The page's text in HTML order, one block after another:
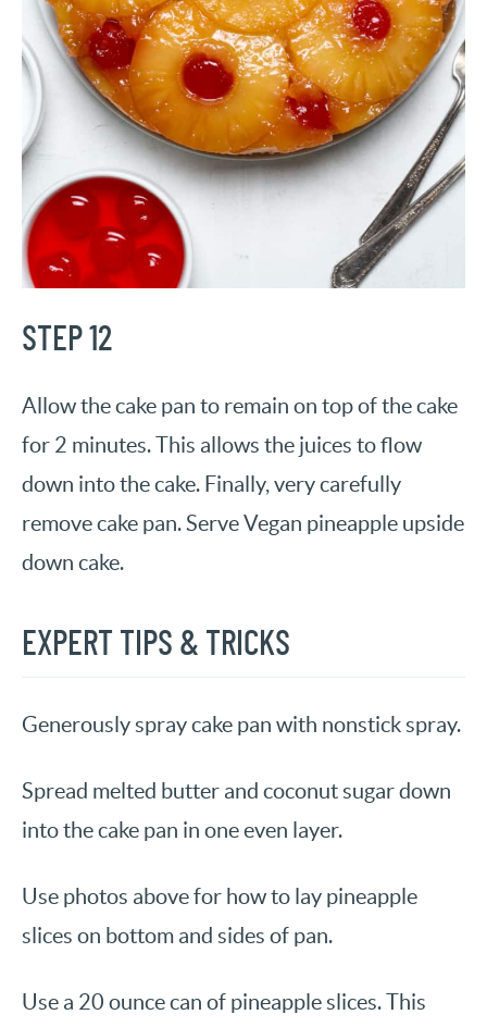
STEP 12
Allow the cake pan to remain on top of the cake
for 2 minutes. This allows the juices to flow
down into the cake. Finally, very carefully
remove cake pan. Serve Vegan pineapple upside
down cake.
EXPERT TIPS & TRICKS
Generously spray cake pan with nonstick spray.
Spread melted butter and coconut sugar down
into the cake pan in one even layer.
Use photos above for how to lay pineapple
slices on bottom and sides of pan.
Use a 20 ounce can of pineapple slices. This